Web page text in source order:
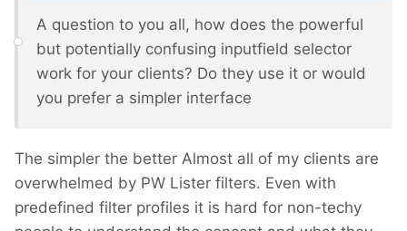
A question to you all, how does the powerful
but potentially confusing inputfield selector
work for your clients? Do they use it or would
you prefer a simpler interface
The simpler the better Almost all of my clients are
overwhelmed by PW Lister filters. Even with
predefined filter profiles it is hard for non-techy